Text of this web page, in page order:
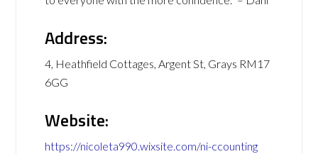
Address:
4, Heathfield Cottages, Argent St, Grays RM17
6GG
Website:
https://nicoleta990.wixsite.com/ni-ccounting